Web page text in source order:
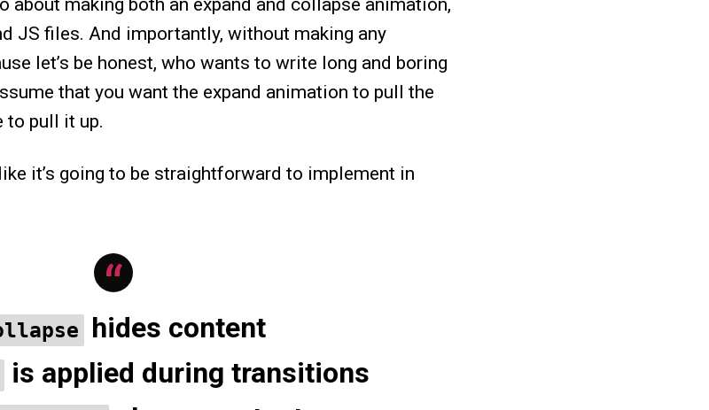
about making both an expand and collapse animation,
JS files. And importantly, without making any
let’s be honest, who wants to write long and boring
that you want the expand animation to pull the
to pull it up.
it’s going to be straightforward to implement in
hides content
is applied during transitions